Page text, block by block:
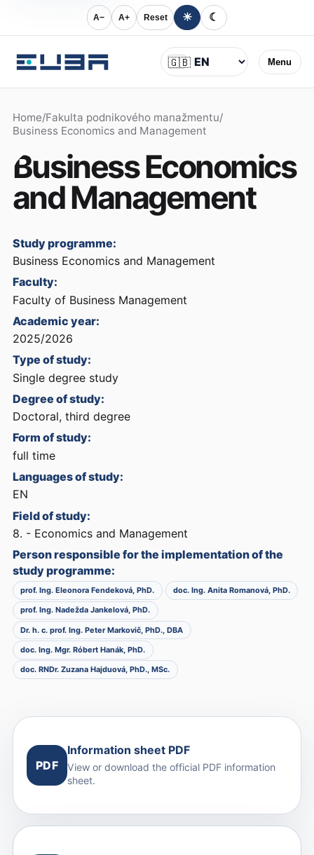
A− A+ Reset ☀ ☾
Menu
Language
🇬🇧
Home/Fakulta podnikového manažmentu/
Business Economics and Management
Business Economics
and Management
Study programme:
Business Economics and Management
Faculty:
Faculty of Business Management
Academic year:
2025/2026
Type of study:
Single degree study
Degree of study:
Doctoral, third degree
Form of study:
full time
Languages of study:
EN
Field of study:
8. - Economics and Management
Person responsible for the implementation of the
study programme:
prof. Ing. Eleonora Fendeková, PhD. doc. Ing. Anita Romanová, PhD.
prof. Ing. Nadežda Jankelová, PhD.
Dr. h. c. prof. Ing. Peter Markovič, PhD., DBA
doc. Ing. Mgr. Róbert Hanák, PhD.
doc. RNDr. Zuzana Hajduová, PhD., MSc.
PDF
Information sheet PDF
View or download the official PDF information
sheet.